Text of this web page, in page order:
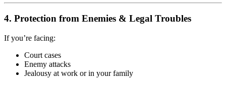
4. Protection from Enemies & Legal Troubles
If you’re facing:
Court cases
Enemy attacks
Jealousy at work or in your family